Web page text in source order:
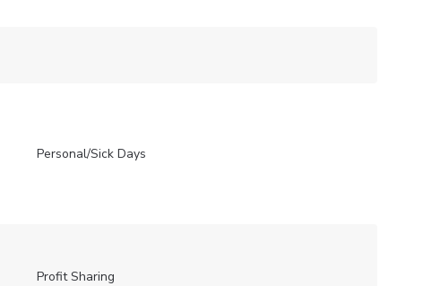
Personal/Sick Days
Profit Sharing